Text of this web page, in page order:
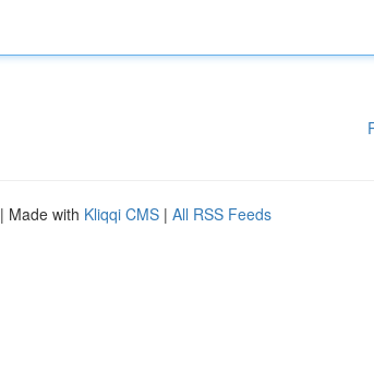
| Made with Kliqqi CMS | All RSS Feeds